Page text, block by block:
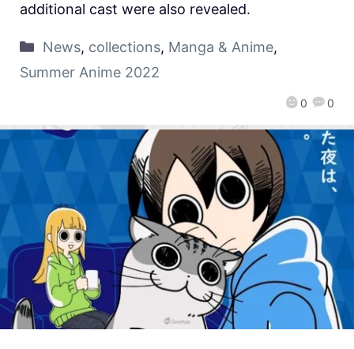
0 0
additional cast were also revealed.
News, collections, Manga & Anime,
Summer Anime 2022